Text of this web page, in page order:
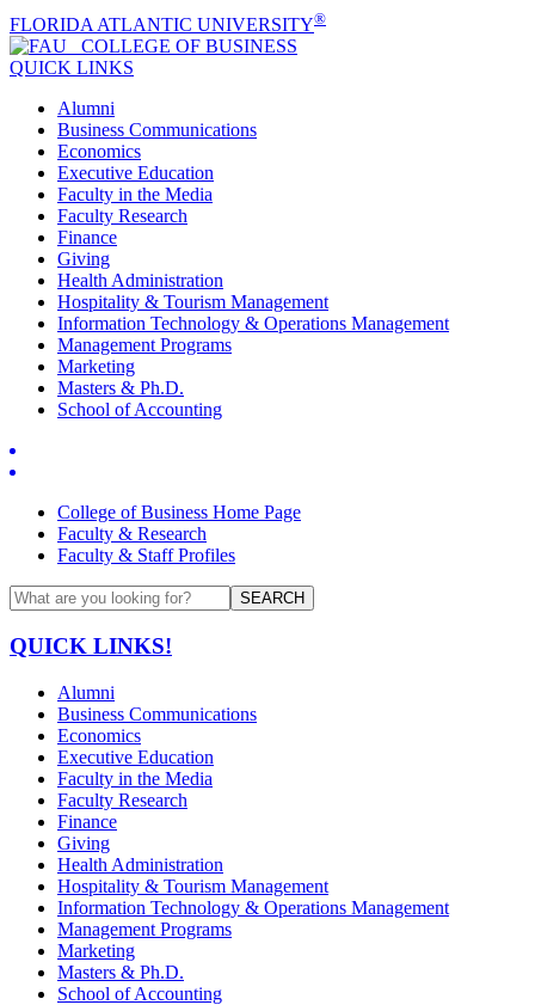
FLORIDA ATLANTIC UNIVERSITY®
COLLEGE OF BUSINESS
QUICK LINKS
Alumni
Business Communications
Economics
Executive Education
Faculty in the Media
Faculty Research
Finance
Giving
Health Administration
Hospitality & Tourism Management
Information Technology & Operations Management
Management Programs
Marketing
Masters & Ph.D.
School of Accounting
College of Business Home Page
Faculty & Research
Faculty & Staff Profiles
SEARCH
QUICK LINKS!
Alumni
Business Communications
Economics
Executive Education
Faculty in the Media
Faculty Research
Finance
Giving
Health Administration
Hospitality & Tourism Management
Information Technology & Operations Management
Management Programs
Marketing
Masters & Ph.D.
School of Accounting